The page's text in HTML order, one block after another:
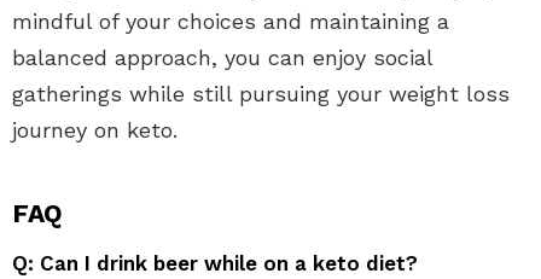
mindful of your choices and maintaining a
balanced approach, you can enjoy social
gatherings while still pursuing your weight loss
journey on keto.
FAQ
Q: Can I drink beer while on a keto diet?